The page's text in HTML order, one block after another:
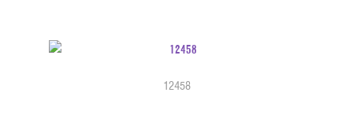
12458